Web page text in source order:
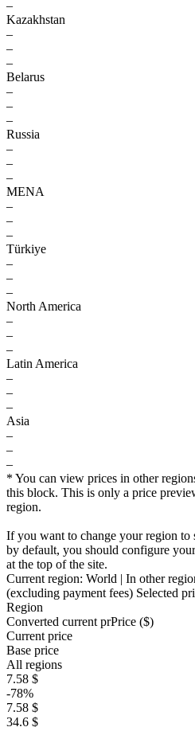
–
Kazakhstan
–
–
–
Belarus
–
–
–
Russia
–
–
–
MENA
–
–
–
Türkiye
–
–
–
North America
–
–
–
Latin America
–
–
–
Asia
–
–
–
* You can view prices in other
this block. This is only a price
region.
If you want to change your region to
by default, you should configure
at the top of the site.
Current region: World | In other
(excluding payment fees) Selected
Region
Converted current prPrice ($)
Current price
Base price
All regions
7.58 $
-78%
7.58 $
34.6 $